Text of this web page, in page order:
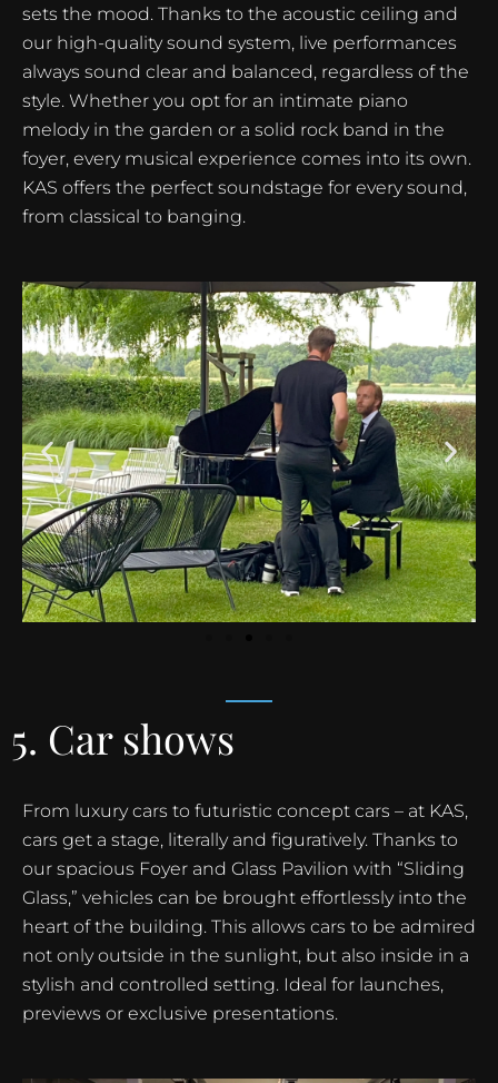
sets the mood. Thanks to the acoustic ceiling and
our high-quality sound system, live performances
always sound clear and balanced, regardless of the
style. Whether you opt for an intimate piano
melody in the garden or a solid rock band in the
foyer, every musical experience comes into its own.
KAS offers the perfect soundstage for every sound,
from classical to banging.
5. Car shows
From luxury cars to futuristic concept cars – at KAS,
cars get a stage, literally and figuratively. Thanks to
our spacious Foyer and Glass Pavilion with “Sliding
Glass,” vehicles can be brought effortlessly into the
heart of the building. This allows cars to be admired
not only outside in the sunlight, but also inside in a
stylish and controlled setting. Ideal for launches,
previews or exclusive presentations.